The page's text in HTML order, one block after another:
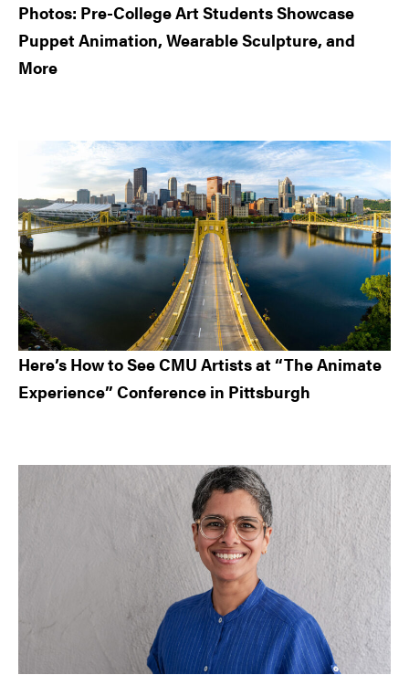
Photos: Pre-College Art Students Showcase
Puppet Animation, Wearable Sculpture, and
More
Here’s How to See CMU Artists at “The Animate
Experience” Conference in Pittsburgh